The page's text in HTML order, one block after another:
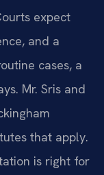
expect
and a
cases, a
Mr. Sris and
that apply.
is right for